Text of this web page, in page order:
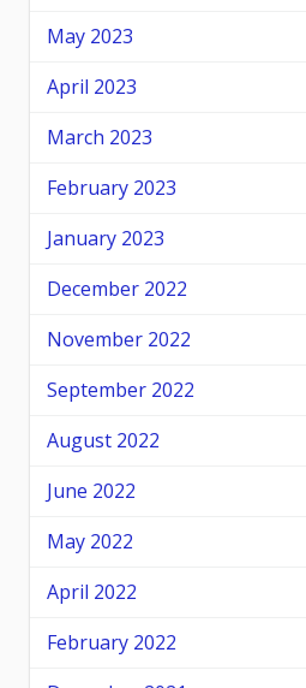
May 2023
April 2023
March 2023
February 2023
January 2023
December 2022
November 2022
September 2022
August 2022
June 2022
May 2022
April 2022
February 2022